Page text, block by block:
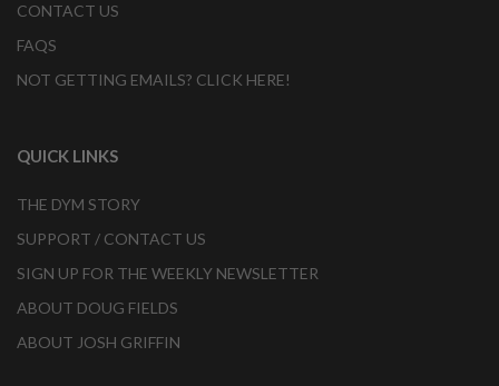
CONTACT US
FAQS
NOT GETTING EMAILS? CLICK HERE!
QUICK LINKS
THE DYM STORY
SUPPORT / CONTACT US
SIGN UP FOR THE WEEKLY NEWSLETTER
ABOUT DOUG FIELDS
ABOUT JOSH GRIFFIN